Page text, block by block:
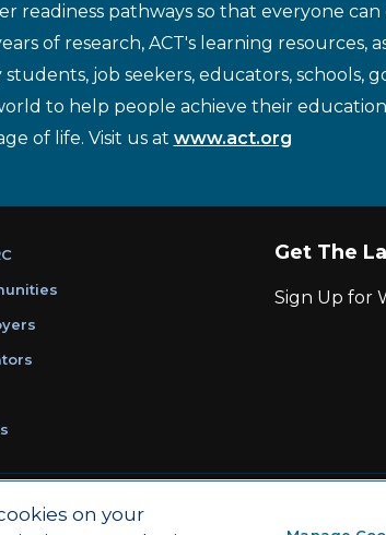
readiness pathways so that everyone
of research, ACT's learning resources,
job seekers, educators, schools,
to help people achieve their
of life. Visit us at www.act.org
Get The
Sign Up for
| Ethics and Compliance
on your